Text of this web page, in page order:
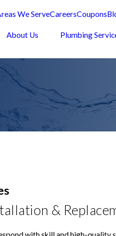
We ServeCareersCoupons
About Us Plumbing
&